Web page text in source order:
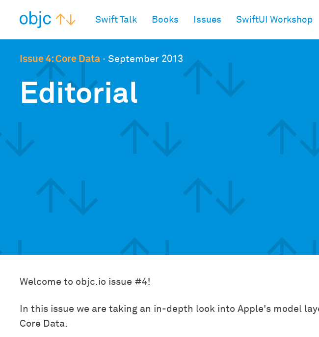
Swift Talk Books Issues SwiftUI Workshop
Issue 4: Core Data · September 2013
Editorial
Welcome to objc.io issue #4!
In this issue we are taking an in-depth look into Apple's model
Core Data.